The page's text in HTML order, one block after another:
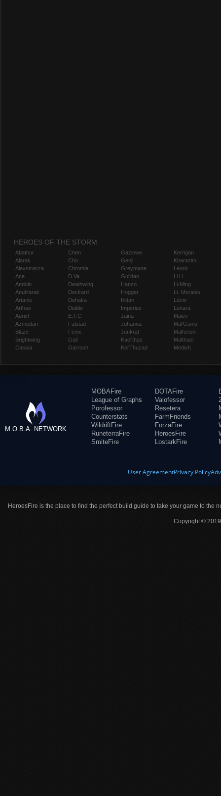
HEROES OF THE STORM
Abathur
Alarak
Alexstrasza
Ana
Anduin
Anub'arak
Artanis
Arthas
Auriel
Azmodan
Blaze
Brightwing
Cassia
Chen
Cho
Chromie
D.Va
Deathwing
Deckard
Dehaka
Diablo
E.T.C.
Falstad
Fenix
Gall
Garrosh
Gazlowe
Genji
Greymane
Gul'dan
Hanzo
Hogger
Illidan
Imperius
Jaina
Johanna
Junkrat
Kael'thas
Kel'Thuzad
Kerrigan
Kharazim
Leoric
Li Li
Li-Ming
Lt. Morales
Lúcio
Lunara
Maiev
Mal'Ganis
Malfurion
Malthael
Medivh
M.O.B.A. NETWORK
MOBAFire
League of Graphs
Porofessor
Counterstats
WildriftFire
RuneterraFire
SmiteFire
DOTAFire
Valofessor
Resetera
FarmFriends
ForzaFire
HeroesFire
LostarkFire
User AgreementPrivacy Policy
HeroesFire is the place to find the perfect build guide to take your game to the
Copyright ©